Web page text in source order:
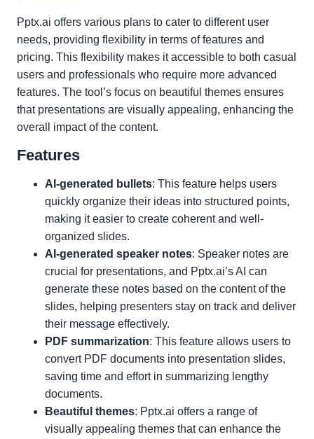
Pptx.ai offers various plans to cater to different user
needs, providing flexibility in terms of features and
pricing. This flexibility makes it accessible to both casual
users and professionals who require more advanced
features. The tool’s focus on beautiful themes ensures
that presentations are visually appealing, enhancing the
overall impact of the content.
Features
AI-generated bullets: This feature helps users
quickly organize their ideas into structured points,
making it easier to create coherent and well-
organized slides.
AI-generated speaker notes: Speaker notes are
crucial for presentations, and Pptx.ai’s AI can
generate these notes based on the content of the
slides, helping presenters stay on track and deliver
their message effectively.
PDF summarization: This feature allows users to
convert PDF documents into presentation slides,
saving time and effort in summarizing lengthy
documents.
Beautiful themes: Pptx.ai offers a range of
visually appealing themes that can enhance the